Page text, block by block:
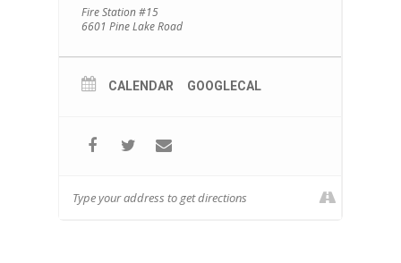
Fire Station #15
6601 Pine Lake Road
CALENDAR GOOGLECAL